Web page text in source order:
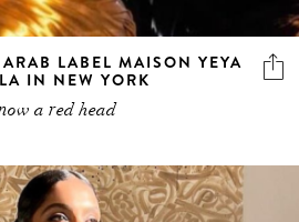
LABEL MAISON YEYA
IN NEW YORK
a red head